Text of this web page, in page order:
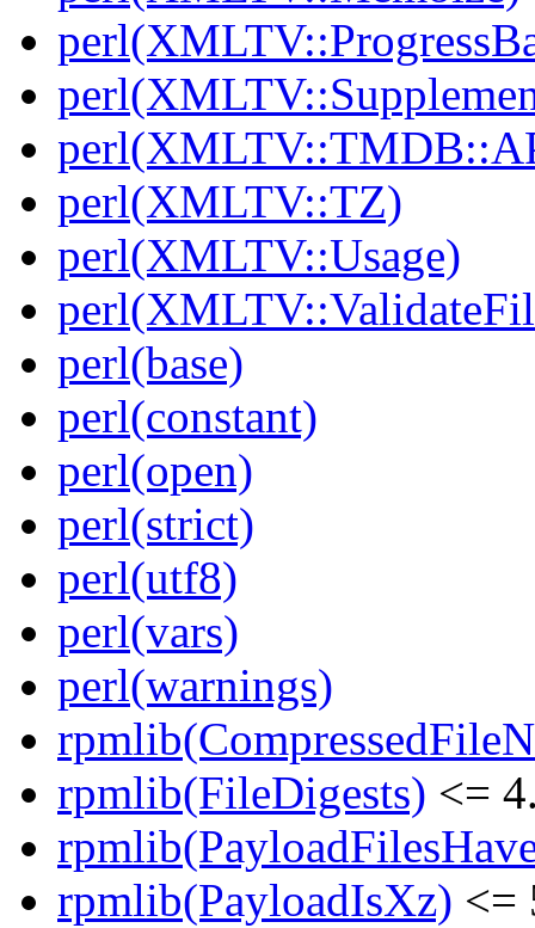
perl(XMLTV::TZ)
perl(XMLTV::Usage)
perl(base)
perl(constant)
perl(open)
perl(strict)
perl(utf8)
perl(vars)
perl(warnings)
rpmlib(FileDigests) <=
rpmlib(PayloadIsXz) <=